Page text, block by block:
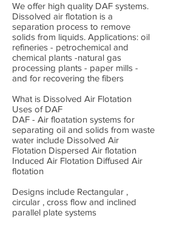
We offer high quality DAF systems.
Dissolved air flotation is a
separation process to remove
solids from liquids. Applications: oil
refineries - petrochemical and
chemical plants -natural gas
processing plants - paper mills -
and for recovering the fibers
What is Dissolved Air Flotation
Uses of DAF
DAF - Air floatation systems for
separating oil and solids from waste
water include Dissolved Air
Flotation Dispersed Air flotation
Induced Air Flotation Diffused Air
flotation
Designs include Rectangular ,
circular , cross flow and inclined
parallel plate systems